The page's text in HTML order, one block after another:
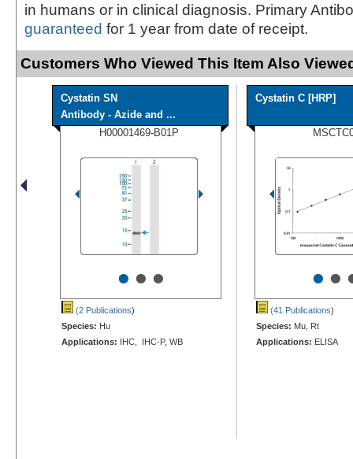
in humans or in clinical diagnosis. Primary
guaranteed for 1 year from date of receipt.
Customers Who Viewed This Item Also
Cystatin SN
Antibody - Azide and ...
H00001469-B01P
•••
(2 Publications)
Species: Hu
Applications: IHC, IHC-P, WB
Cystatin C [HRP]
••
(41 Publications)
Species: Mu, Rt
Applications: ELISA